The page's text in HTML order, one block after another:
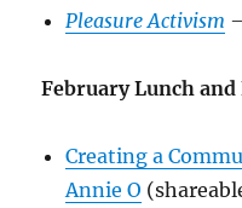
Pleasure Activism
February Lunch and
Creating a
Annie O